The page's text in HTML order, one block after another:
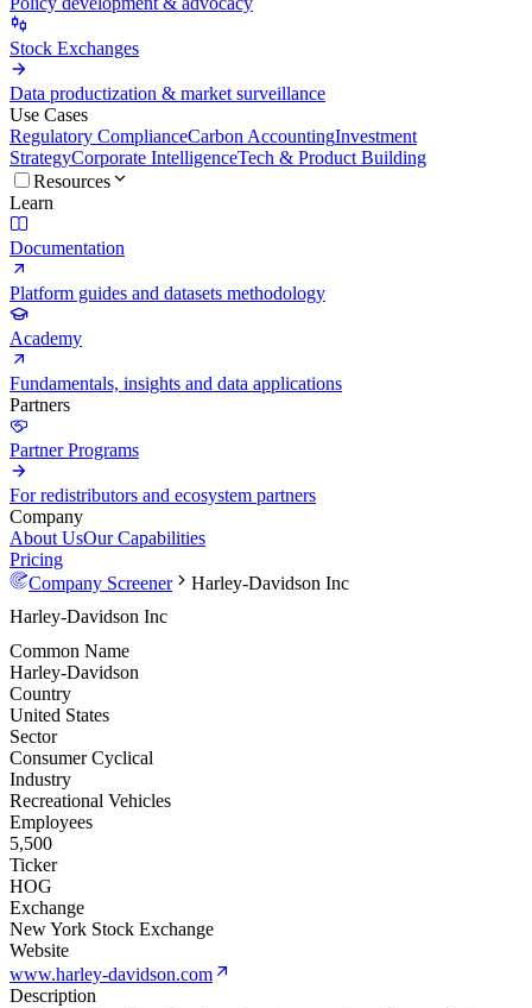
Stock Exchanges
Data productization & market surveillance
Use Cases
Regulatory ComplianceCarbon AccountingInvestment
StrategyCorporate IntelligenceTech & Product Building
Resources
Learn
Documentation
Platform guides and datasets methodology
Academy
Fundamentals, insights and data applications
Partners
Partner Programs
For redistributors and ecosystem partners
Company
About UsOur Capabilities
Pricing
Company Screener
Harley-Davidson Inc
Harley-Davidson Inc
Common Name
Harley-Davidson
Country
United States
Sector
Consumer Cyclical
Industry
Recreational Vehicles
Employees
5,500
Ticker
HOG
Exchange
New York Stock Exchange
Website
www.harley-davidson.com
Description